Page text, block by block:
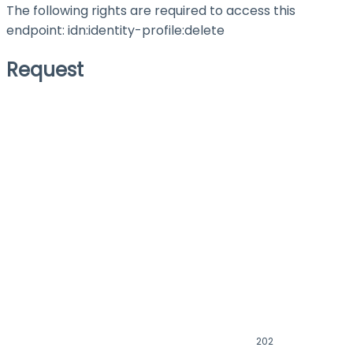
The following rights are required to access this
endpoint: idn:identity-profile:delete
Request
202